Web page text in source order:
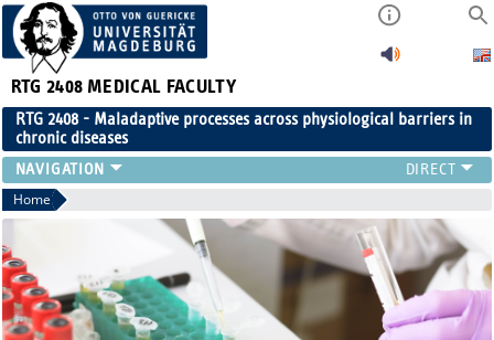
RTG 2408 MEDICAL FACULTY
RTG 2408 - Maladaptive processes across physiological barriers in
chronic diseases
PEOPLE
EVENTS
PUBLIC (PRESS)
Home